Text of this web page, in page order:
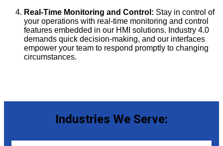
Real-Time Monitoring and Control: Stay in control of
your operations with real-time monitoring and control
features embedded in our HMI solutions. Industry 4.0
demands quick decision-making, and our interfaces
empower your team to respond promptly to changing
circumstances.
Industries We Serve: